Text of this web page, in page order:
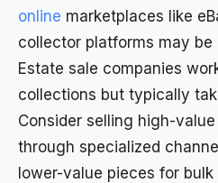
online marketplaces like
collector platforms may be
Estate sale companies
collections but typically
Consider selling high-
through specialized
lower-value pieces for bulk